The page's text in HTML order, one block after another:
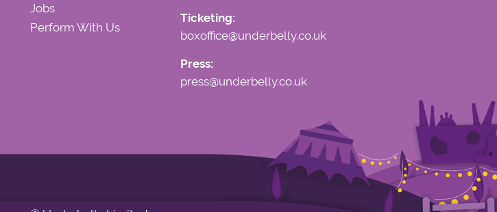
Jobs
Perform With Us
Ticketing:
boxoffice@underbelly.co.uk
Press:
press@underbelly.co.uk